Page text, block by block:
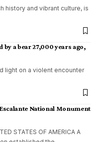
history and vibrant culture, is
by a bear 27,000 years ago,
light on a violent encounter
National Monument
STATES OF AMERICA A